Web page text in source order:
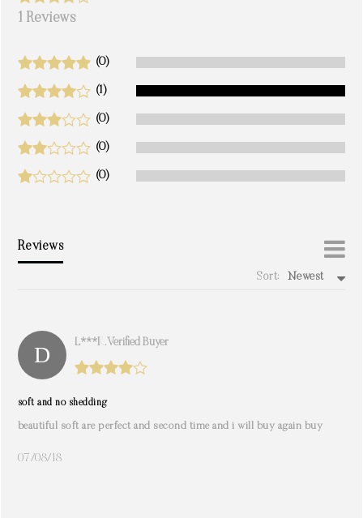
1 Reviews
(0)
(1)
(0)
(0)
(0)
Reviews
Sort: Newest
L***k. Verified Buyer
soft and no shedding
beautiful soft are perfect and second time and i will buy again buy
07/08/18